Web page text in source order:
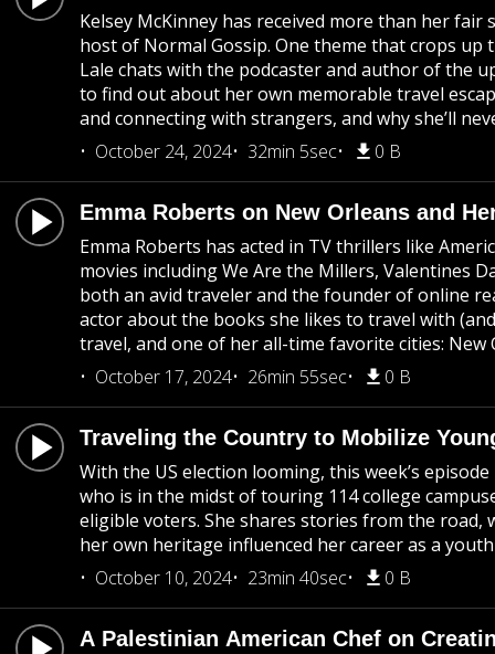
Kelsey McKinney has received more than her
host of Normal Gossip. One theme that crops up
Lale chats with the podcaster and author of the
to find out about her own memorable travel
and connecting with strangers, and why she’ll
October 24, 2024
32min 5sec 0 B
Emma Roberts on New Orleans and
Emma Roberts has acted in TV thrillers like
movies including We Are the Millers, Valentines
both an avid traveler and the founder of online
actor about the books she likes to travel with
travel, and one of her all-time favorite cities: New
October 17, 2024
26min 55sec 0 B
Traveling the Country to Mobilize
With the US election looming, this week’s
who is in the midst of touring 114 college
eligible voters. She shares stories from the road,
her own heritage influenced her career as a
October 10, 2024
23min 40sec 0 B
A Palestinian American Chef on